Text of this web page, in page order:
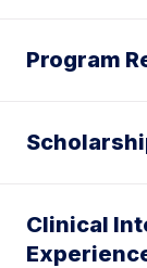
Program
Clinical